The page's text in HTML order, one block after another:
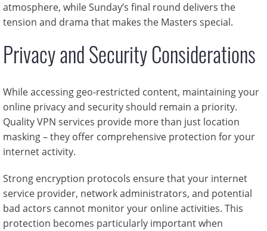
atmosphere, while Sunday’s final round delivers the
tension and drama that makes the Masters special.
Privacy and Security Considerations
While accessing geo-restricted content, maintaining your
online privacy and security should remain a priority.
Quality VPN services provide more than just location
masking – they offer comprehensive protection for your
internet activity.
Strong encryption protocols ensure that your internet
service provider, network administrators, and potential
bad actors cannot monitor your online activities. This
protection becomes particularly important when